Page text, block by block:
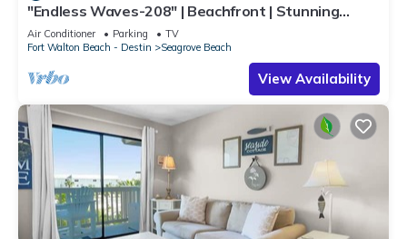
"Endless Waves-208" | Beachfront | Stunning
Beach Views | Bike to Seaside
Air Conditioner Parking
TV
Fort Walton Beach - Destin
Seagrove Beach
View Availability